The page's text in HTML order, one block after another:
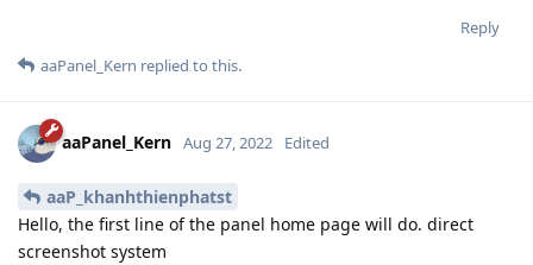
Reply
aaPanel_Kern replied to this.
aaPanel_Kern Aug 27, 2022 Edited
aaP_khanhthienphatst
Hello, the first line of the panel home page will do. direct
screenshot system